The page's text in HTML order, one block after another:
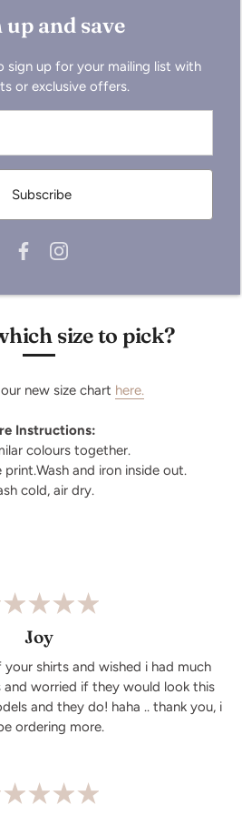
size up for the USA or reference
chart below.
M
55 59 62 65
69
63 65.5 67.5 68 68.5
size to pick?
new size chart here.
Instructions:
colours together.
and iron inside out.
cold, air dry.
Joy
shirts and wished i had much
and worried if they would look this
and they do! haha .. thank you, i
ordering more.
up and save
sign up for your mailing list with
or exclusive offers.
Subscribe